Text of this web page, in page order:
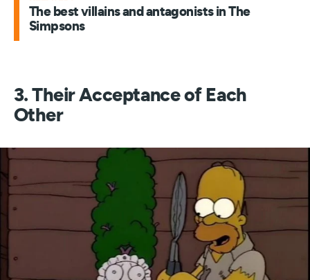
The best villains and antagonists in The
Simpsons
3. Their Acceptance of Each
Other